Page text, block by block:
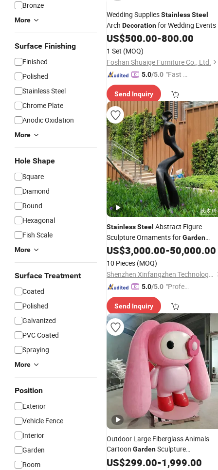
Bronze
More
Surface Finishing
Finished
Polished
Stainless Steel
Chrome Plate
Anodic Oxidation
More
Hole Shape
Square
Diamond
Round
Hexagonal
Fish Scale
More
Surface Treatment
Coated
Polished
Galvanized
PVC Coated
Spraying
More
Position
Exterior
Vehicle Fence
Interior
Garden
Room
Wedding SuppliesStainlessSteel
Arch Decorationfor Wedding Events
US$500.00-800.00
1 Set (MOQ)
Foshan Shuaige Furniture Co., Ltd.
5.0/5.0 "Fast Di
Send Inquiry
StainlessSteel Abstract Figure
Sculpture Ornaments forGarden
Landscapes
US$3,000.00-50,000.00
10 Pieces (MOQ)
Shenzhen Xinfangzhen Technology Co., Ltd.
5.0/5.0 "Profes
ervice"
Send Inquiry
Outdoor Large Fiberglass Animals
Cartoon GardenSculpture
Decorations
US$299.00-1,999.00